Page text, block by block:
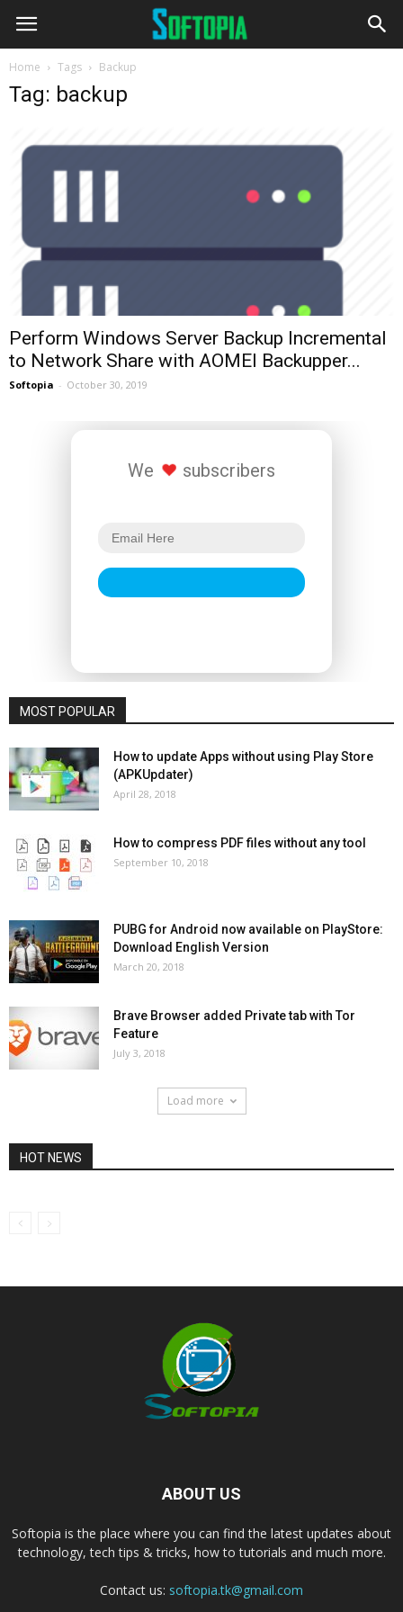
Home Tags Backup
Tag: backup
Perform Windows Server Backup Incremental
to Network Share with AOMEI Backupper...
Softopia - October 30, 2019
We subscribers
MOST POPULAR
How to update Apps without using Play Store
(APKUpdater)
April 28, 2018
How to compress PDF files without any tool
September 10, 2018
PUBG for Android now available on PlayStore:
Download English Version
March 20, 2018
Brave Browser added Private tab with Tor
Feature
July 3, 2018
Load more
HOT NEWS
ABOUT US
Softopia is the place where you can find the latest updates about
technology, tech tips & tricks, how to tutorials and much more.
Contact us: softopia.tk@gmail.com